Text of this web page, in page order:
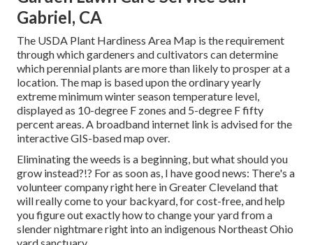
Gabriel, CA
The USDA Plant Hardiness Area Map is the requirement
through which gardeners and cultivators can determine
which perennial plants are more than likely to prosper at a
location. The map is based upon the ordinary yearly
extreme minimum winter season temperature level,
displayed as 10-degree F zones and 5-degree F fifty
percent areas. A broadband internet link is advised for the
interactive GIS-based map over.
Eliminating the weeds is a beginning, but what should you
grow instead?!? For as soon as, I have good news: There's a
volunteer company right here in Greater Cleveland that
will really come to your backyard, for cost-free, and help
you figure out exactly how to change your yard from a
slender nightmare right into an indigenous Northeast Ohio
yard sanctuary.